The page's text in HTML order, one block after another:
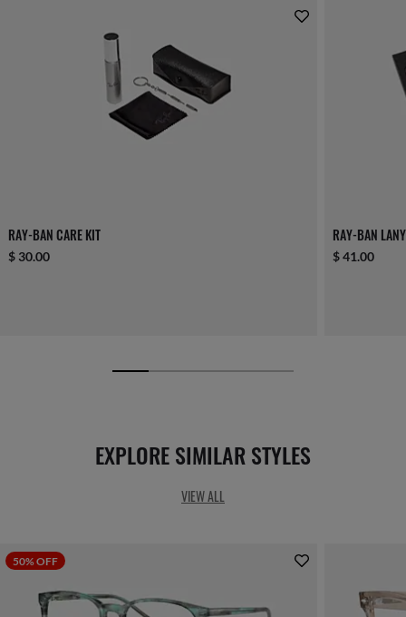
RAY-BAN CARE KIT
$ 30.00
RAY-BAN
$ 41.00
EXPLORE SIMILAR STYLES
VIEW ALL
50% OFF